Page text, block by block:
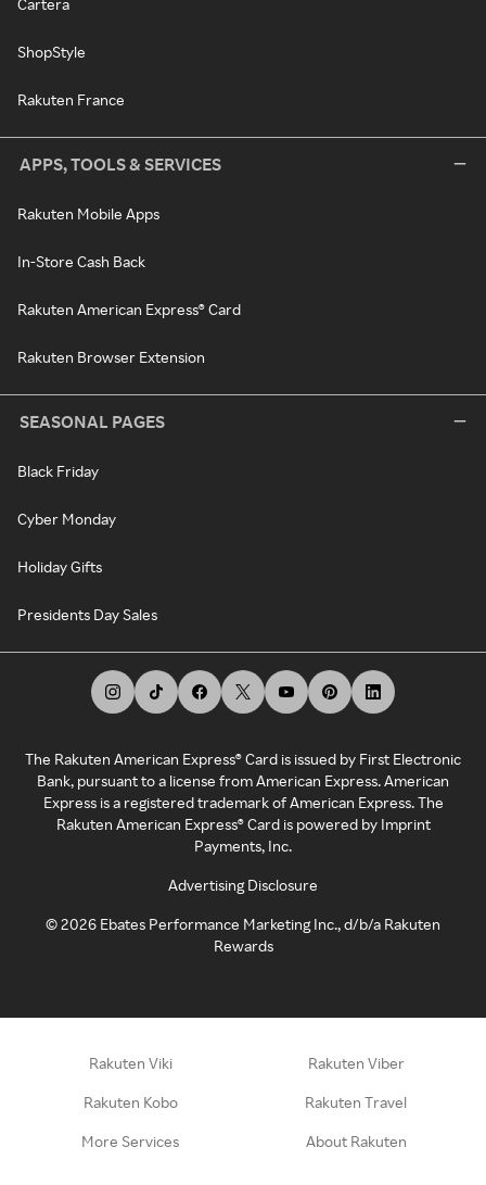
Cartera
ShopStyle
Rakuten France
APPS, TOOLS & SERVICES
Rakuten Mobile Apps
In-Store Cash Back
Rakuten American Express® Card
Rakuten Browser Extension
SEASONAL PAGES
Black Friday
Cyber Monday
Holiday Gifts
Presidents Day Sales
The Rakuten American Express® Card is issued by First Electronic
Bank, pursuant to a license from American Express. American
Express is a registered trademark of American Express. The
Rakuten American Express® Card is powered by Imprint
Payments, Inc.
Advertising Disclosure
©2026 Ebates Performance Marketing Inc., d/b/a Rakuten
Rewards
Rakuten Viki Rakuten Viber
Rakuten Kobo Rakuten Travel
More Services About Rakuten